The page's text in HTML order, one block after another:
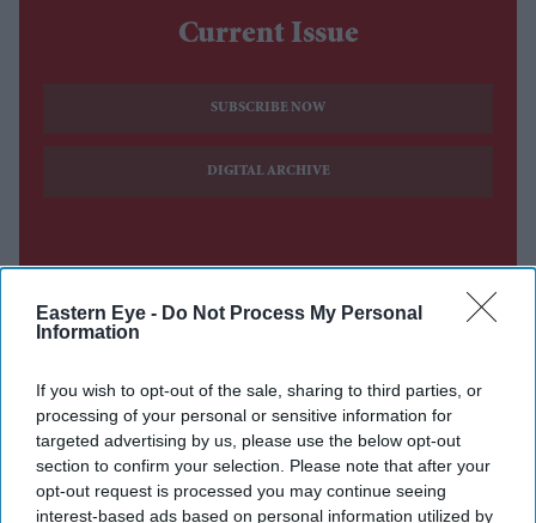
Eastern Eye - Do Not Process My Personal
Information
If you wish to opt-out of the sale, sharing to third parties, or
processing of your personal or sensitive information for
targeted advertising by us, please use the below opt-out
section to confirm your selection. Please note that after your
opt-out request is processed you may continue seeing
interest-based ads based on personal information utilized by
Current Issue
SUBSCRIBE NOW
DIGITAL ARCHIVE